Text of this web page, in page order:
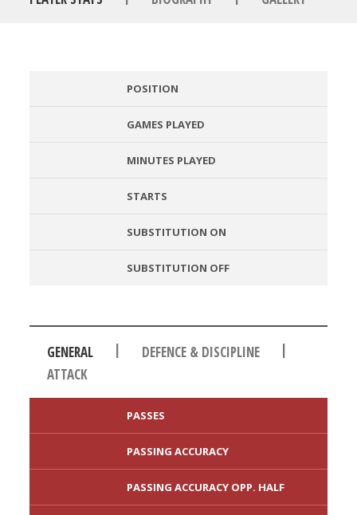
POSITION
GAMES PLAYED
MINUTES PLAYED
STARTS
SUBSTITUTION ON
SUBSTITUTION OFF
GENERAL | DEFENCE & DISCIPLINE
|
ATTACK
PASSES
PASSING ACCURACY
PASSING ACCURACY OPP. HALF